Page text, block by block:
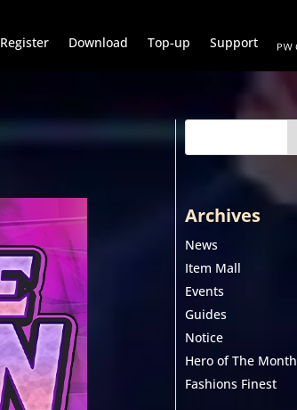
Register Download Top-up Support
Archives
News
Item Mall
Events
Guides
Notice
Hero of The Month
Fashions Finest